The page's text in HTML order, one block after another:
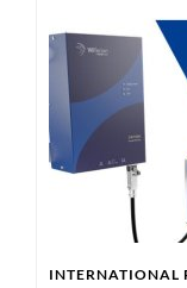
INTERNATIONAL